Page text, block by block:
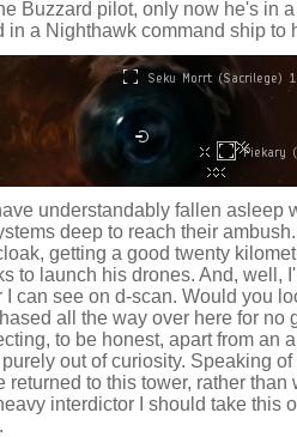
Buzzard pilot, only now he's in
in a Nighthawk command ship to
understandably fallen asleep
deep to reach their
getting a good twenty
to launch his drones. And, well,
I can see on d-scan. Would you
all the way over here for no
to be honest, apart from an
out of curiosity. Speaking
returned to this tower, rather
interdictor I should take this